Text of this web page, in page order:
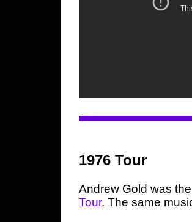
1976 Tour
Andrew Gold was
Tour. The same